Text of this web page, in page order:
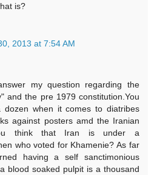
is?
2013 at 7:54 AM
my question regarding the
and the pre 1979 constitution.You
dozen when it comes to diatribes
against posters amd the Iranian
think that Iran is under a
who voted for Khamenie? As far
having a self sanctimonious
blood soaked pulpit is a thousand